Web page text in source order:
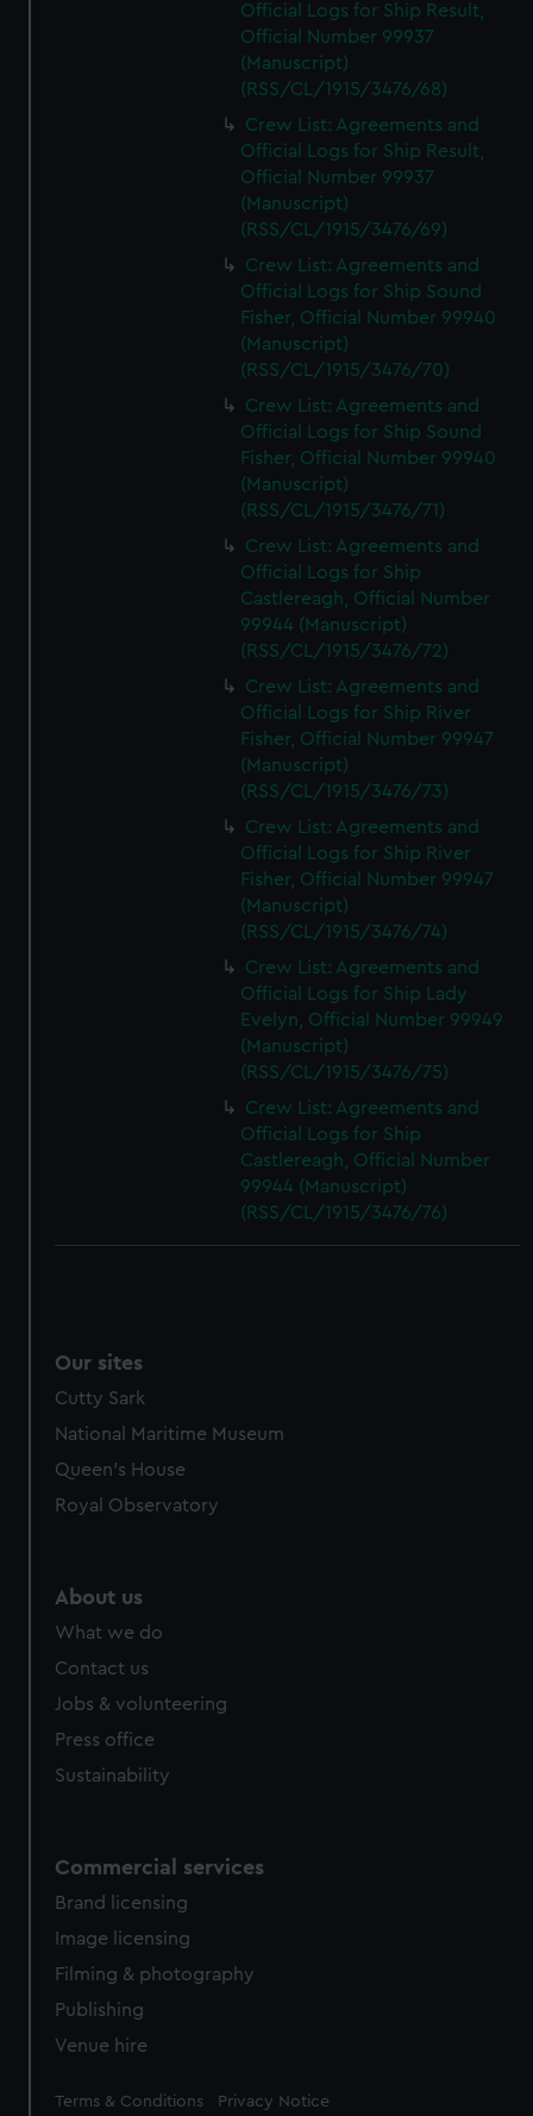
Official Logs for Ship Result,
Official Number 99937
(Manuscript)
(RSS/CL/1915/3476/68)
Crew List: Agreements and
Official Logs for Ship Result,
Official Number 99937
(Manuscript)
(RSS/CL/1915/3476/69)
Crew List: Agreements and
Official Logs for Ship Sound
Fisher, Official Number 99940
(Manuscript)
(RSS/CL/1915/3476/70)
Crew List: Agreements and
Official Logs for Ship Sound
Fisher, Official Number 99940
(Manuscript)
(RSS/CL/1915/3476/71)
Crew List: Agreements and
Official Logs for Ship
Castlereagh, Official Number
99944 (Manuscript)
(RSS/CL/1915/3476/72)
Crew List: Agreements and
Official Logs for Ship River
Fisher, Official Number 99947
(Manuscript)
(RSS/CL/1915/3476/73)
Crew List: Agreements and
Official Logs for Ship River
Fisher, Official Number 99947
(Manuscript)
(RSS/CL/1915/3476/74)
Crew List: Agreements and
Official Logs for Ship Lady
Evelyn, Official Number 99949
(Manuscript)
(RSS/CL/1915/3476/75)
Crew List: Agreements and
Official Logs for Ship
Castlereagh, Official Number
99944 (Manuscript)
(RSS/CL/1915/3476/76)
Our sites
Cutty Sark
National Maritime Museum
Queen's House
Royal Observatory
About us
What we do
Contact us
Jobs & volunteering
Press office
Sustainability
Commercial services
Brand licensing
Image licensing
Filming & photography
Publishing
Venue hire
Legal
Terms & Conditions Privacy Notice